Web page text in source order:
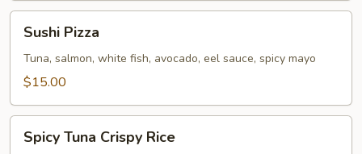
Pizza
Sushi Pizza
Tuna, salmon, white fish, avocado, eel sauce, spicy mayo
$15.00
Tuna
Spicy Tuna Crispy Rice